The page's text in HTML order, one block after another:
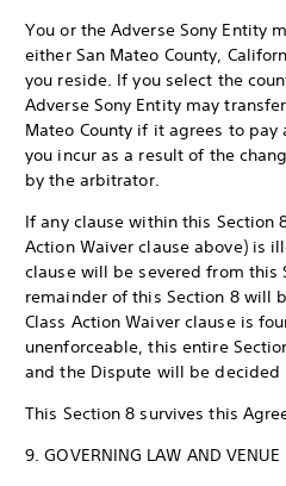
You or the Adverse Sony Entity
either San Mateo County,
you reside. If you select the
Adverse Sony Entity may
Mateo County if it agrees to
you incur as a result of the
by the arbitrator.
If any clause within this Section
Action Waiver clause above) is
clause will be severed from this
remainder of this Section 8 will
Class Action Waiver clause is
unenforceable, this entire
and the Dispute will be decided
This Section 8 survives this
9. GOVERNING LAW AND VENUE